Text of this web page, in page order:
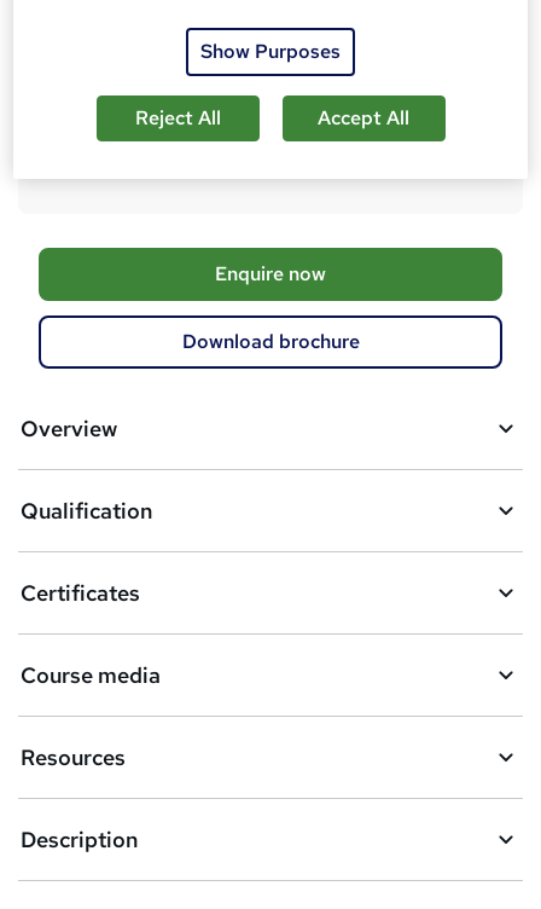
purchased separately
Tutor is available to students
A
d
o
o
e
n
q
u
Enquire now
Download brochure
Overview
Qualification
Certificates
Course media
Resources
Description
Show Purposes
Reject All Accept All